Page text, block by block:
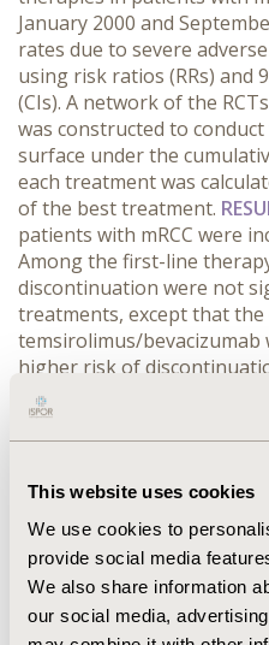
This website uses cookies
We use cookies to
provide social media
We also share information
our social media,
January 2000 and
rates due to severe
using risk ratios (RRs) and
(CIs). A network of the
was constructed to
surface under the
each treatment was
of the best treatment.
patients with mRCC were
Among the first-line
discontinuation were not
treatments, except that
temsirolimus/bevacizumab
higher risk of
events compared to
and temsirolimus (RR=2.69
(95% CI=1.58-5.66), and
significantly lower relative
compared to cabozantinib,
other treatments. In RRs
values of SUCRAs were
the first-line therapy (83.1)
second-line therapy (95.1).